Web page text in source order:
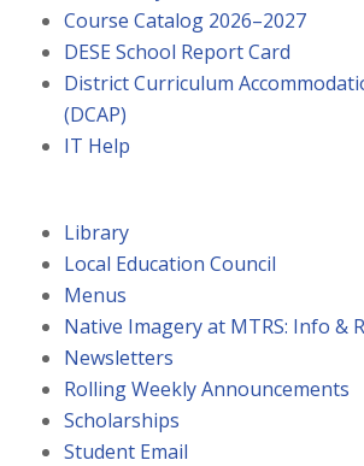
Course Catalog 2026–2027
DESE School Report Card
District Curriculum
(DCAP)
IT Help
Library
Local Education Council
Menus
Native Imagery at MTRS: Info &
Newsletters
Rolling Weekly Announcements
Scholarships
Student Email